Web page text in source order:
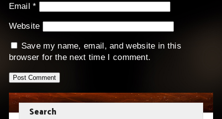
Email*
Website
Save my name, email, and website in this
browser for the next time I comment.
Search